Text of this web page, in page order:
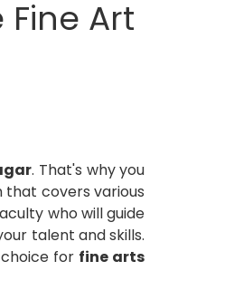
Art
. That's why you
that covers various
who will guide
talent and skills.
for fine arts